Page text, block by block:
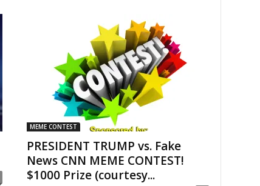
MEME CONTEST
PRESIDENT TRUMP vs. Fake
News CNN MEME CONTEST!
$1000 Prize (courtesy...